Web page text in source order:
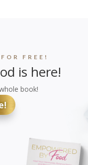
FREE!
is here!
book!